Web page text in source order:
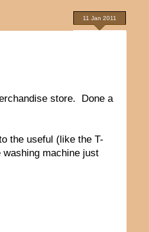
11 Jan 2011
store. Done a
the useful (like the T-
machine just